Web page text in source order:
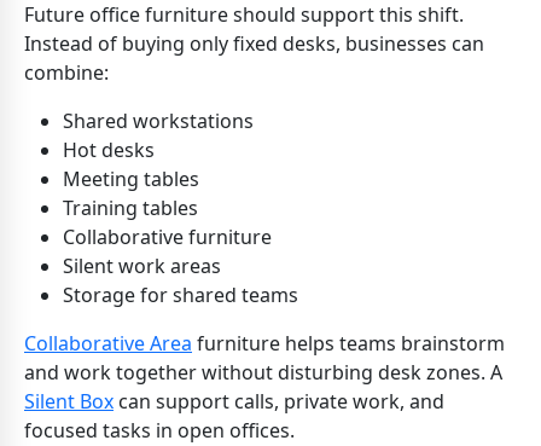
Future office furniture should support this shift.
Instead of buying only fixed desks, businesses can
combine:
Shared workstations
Hot desks
Meeting tables
Training tables
Collaborative furniture
Silent work areas
Storage for shared teams
Collaborative Area furniture helps teams brainstorm
and work together without disturbing desk zones. A
Silent Box can support calls, private work, and
focused tasks in open offices.